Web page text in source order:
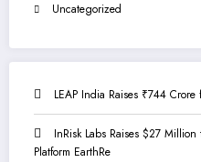
Uncategorized
LEAP India Raises ₹744
InRisk Labs Raises $27
Platform EarthRe